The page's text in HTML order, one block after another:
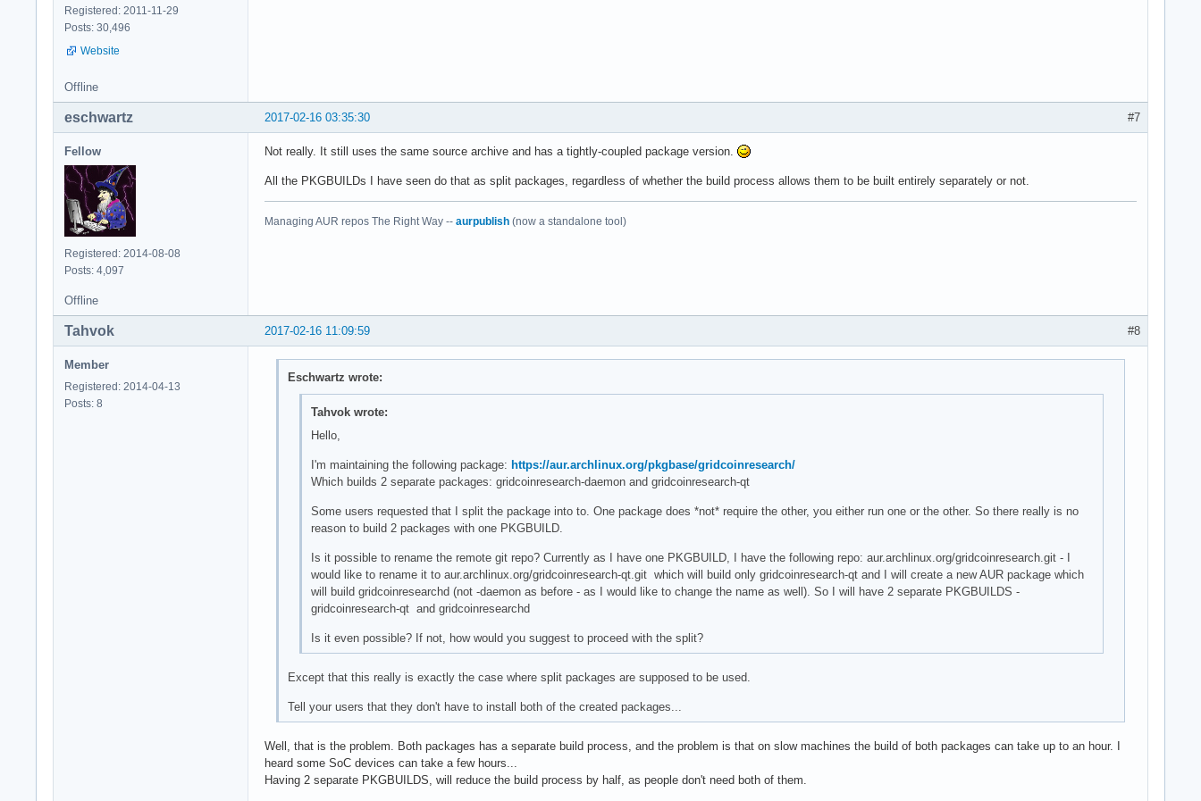
Registered: 2011-11-29
Posts: 30,496
Website
Offline
#7
2017-02-16 03:35:30
eschwartz
Fellow
Registered: 2014-08-08
Posts: 4,097
Not really. It still uses the same source archive and has a tightly-coupled package version.
All the PKGBUILDs I have seen do that as split packages, regardless of whether the build process allows them to be built entirely separately or not.
Managing AUR repos The Right Way -- aurpublish (now a standalone tool)
Offline
#8
2017-02-16 11:09:59
Tahvok
Member
Registered: 2014-04-13
Posts: 8
Eschwartz wrote:
Tahvok wrote:
Hello,
I'm maintaining the following package: https://aur.archlinux.org/pkgbase/gridcoinresearch/
Which builds 2 separate packages: gridcoinresearch-daemon and gridcoinresearch-qt
Some users requested that I split the package into to. One package does *not* require the other, you either run one or the other. So there really is no
reason to build 2 packages with one PKGBUILD.
Is it possible to rename the remote git repo? Currently as I have one PKGBUILD, I have the following repo: aur.archlinux.org/gridcoinresearch.git - I
would like to rename it to aur.archlinux.org/gridcoinresearch-qt.git which will build only gridcoinresearch-qt and I will create a new AUR package which
will build gridcoinresearchd (not -daemon as before - as I would like to change the name as well). So I will have 2 separate PKGBUILDS -
gridcoinresearch-qt and gridcoinresearchd
Is it even possible? If not, how would you suggest to proceed with the split?
Except that this really is exactly the case where split packages are supposed to be used.
Tell your users that they don't have to install both of the created packages...
Well, that is the problem. Both packages has a separate build process, and the problem is that on slow machines the build of both packages can take up to an hour. I
heard some SoC devices can take a few hours...
Having 2 separate PKGBUILDS, will reduce the build process by half, as people don't need both of them.